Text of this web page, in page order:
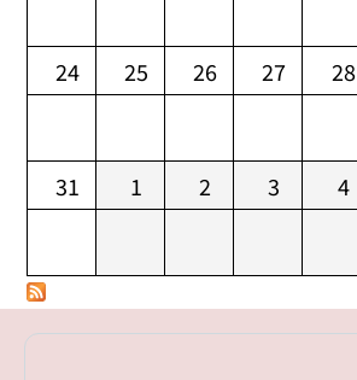
24 25 26 27 28
31 1 2 3 4